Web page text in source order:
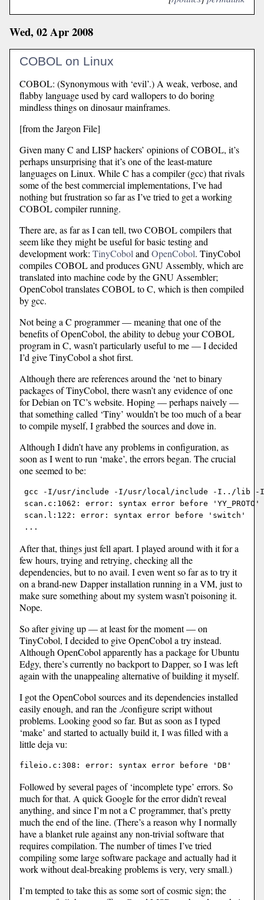
Wed, 02 Apr 2008
COBOL on Linux
COBOL: (Synonymous with ‘evil’.) A weak, verbose, and
flabby language used by card wallopers to do boring
mindless things on dinosaur mainframes.
[from the Jargon File]
Given many C and LISP hackers’ opinions of COBOL, it’s
perhaps unsurprising that it’s one of the least-mature
languages on Linux. While C has a compiler (gcc) that rivals
some of the best commercial implementations, I’ve had
nothing but frustration so far as I’ve tried to get a working
COBOL compiler running.
There are, as far as I can tell, two COBOL compilers that
seem like they might be useful for basic testing and
development work: TinyCobol and OpenCobol. TinyCobol
compiles COBOL and produces GNU Assembly, which are
translated into machine code by the GNU Assembler;
OpenCobol translates COBOL to C, which is then compiled
by gcc.
Not being a C programmer — meaning that one of the
benefits of OpenCobol, the ability to debug your COBOL
program in C, wasn’t particularly useful to me — I decided
I’d give TinyCobol a shot first.
Although there are references around the ‘net to binary
packages of TinyCobol, there wasn’t any evidence of one
for Debian on TC’s website. Hoping — perhaps naively —
that something called ‘Tiny’ wouldn’t be too much of a bear
to compile myself, I grabbed the sources and dove in.
Although I didn’t have any problems in configuration, as
soon as I went to run ‘make’, the errors began. The crucial
one seemed to be:
gcc -I/usr/include -I/usr/local/include -I../lib -
scan.c:1062: error: syntax error before 'YY_PROTO'
scan.l:122: error: syntax error before 'switch'
After that, things just fell apart. I played around with it for a
few hours, trying and retrying, checking all the
dependencies, but to no avail. I even went so far as to try it
on a brand-new Dapper installation running in a VM, just to
make sure something about my system wasn’t poisoning it.
Nope.
So after giving up — at least for the moment — on
TinyCobol, I decided to give OpenCobol a try instead.
Although OpenCobol apparently has a package for Ubuntu
Edgy, there’s currently no backport to Dapper, so I was left
again with the unappealing alternative of building it myself.
I got the OpenCobol sources and its dependencies installed
easily enough, and ran the ./configure script without
problems. Looking good so far. But as soon as I typed
‘make’ and started to actually build it, I was filled with a
little deja vu:
Followed by several pages of ‘incomplete type’ errors. So
much for that. A quick Google for the error didn’t reveal
anything, and since I’m not a C programmer, that’s pretty
much the end of the line. (There’s a reason why I normally
have a blanket rule against any non-trivial software that
requires compilation. The number of times I’ve tried
compiling some large software package and actually had it
work without deal-breaking problems is very, very small.)
I’m tempted to take this as some sort of cosmic sign; the